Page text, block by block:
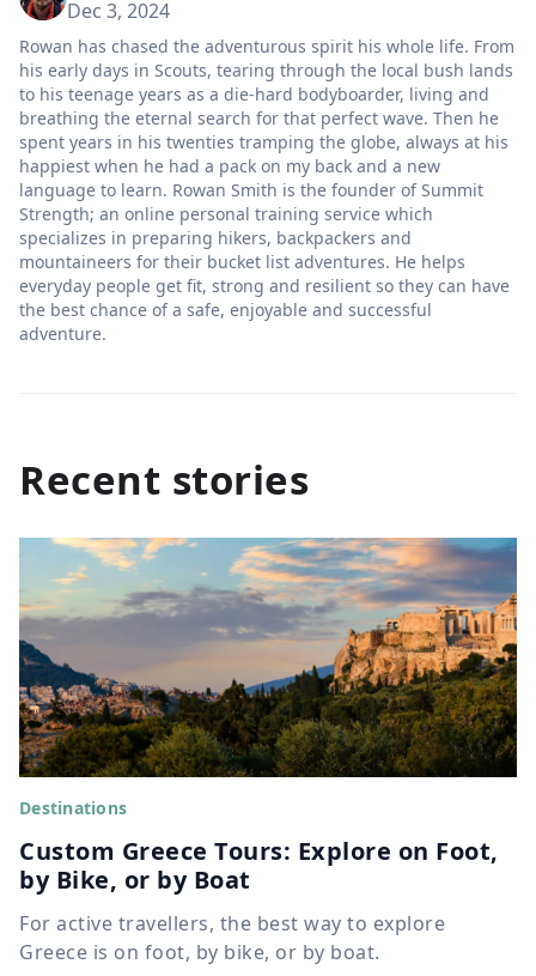
Dec 3, 2024
Rowan has chased the adventurous spirit his whole life. From
his early days in Scouts, tearing through the local bush lands
to his teenage years as a die-hard bodyboarder, living and
breathing the eternal search for that perfect wave. Then he
spent years in his twenties tramping the globe, always at his
happiest when he had a pack on my back and a new
language to learn. Rowan Smith is the founder of Summit
Strength; an online personal training service which
specializes in preparing hikers, backpackers and
mountaineers for their bucket list adventures. He helps
everyday people get fit, strong and resilient so they can have
the best chance of a safe, enjoyable and successful
adventure.
Recent stories
Destinations
Custom Greece Tours: Explore on Foot,
by Bike, or by Boat
For active travellers, the best way to explore
Greece is on foot, by bike, or by boat.